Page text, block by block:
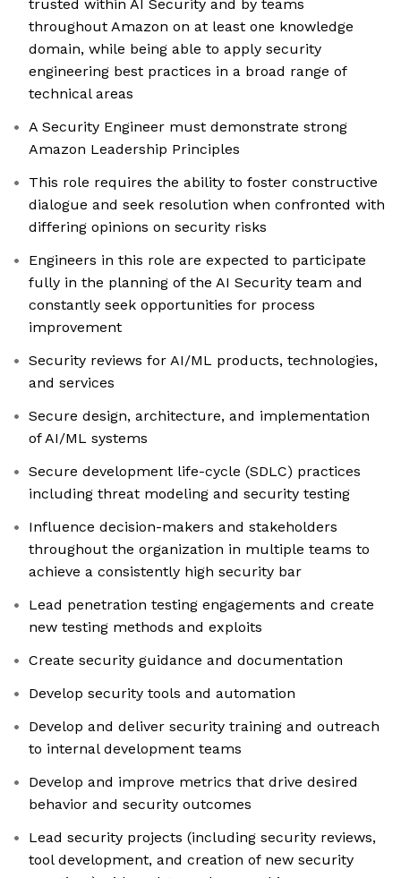
trusted within AI Security and by teams
throughout Amazon on at least one knowledge
domain, while being able to apply security
engineering best practices in a broad range of
technical areas
A Security Engineer must demonstrate strong
Amazon Leadership Principles
This role requires the ability to foster constructive
dialogue and seek resolution when confronted with
differing opinions on security risks
Engineers in this role are expected to participate
fully in the planning of the AI Security team and
constantly seek opportunities for process
improvement
Security reviews for AI/ML products, technologies,
and services
Secure design, architecture, and implementation
of AI/ML systems
Secure development life-cycle (SDLC) practices
including threat modeling and security testing
Influence decision-makers and stakeholders
throughout the organization in multiple teams to
achieve a consistently high security bar
Lead penetration testing engagements and create
new testing methods and exploits
Create security guidance and documentation
Develop security tools and automation
Develop and deliver security training and outreach
to internal development teams
Develop and improve metrics that drive desired
behavior and security outcomes
Lead security projects (including security reviews,
tool development, and creation of new security